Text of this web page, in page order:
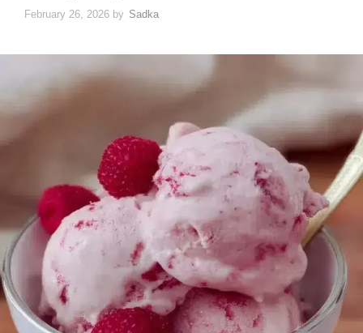
February 26, 2026 by Sadka